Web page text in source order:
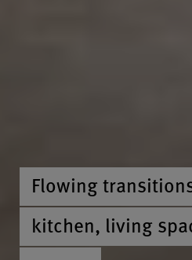
Flowing
kitchen, living